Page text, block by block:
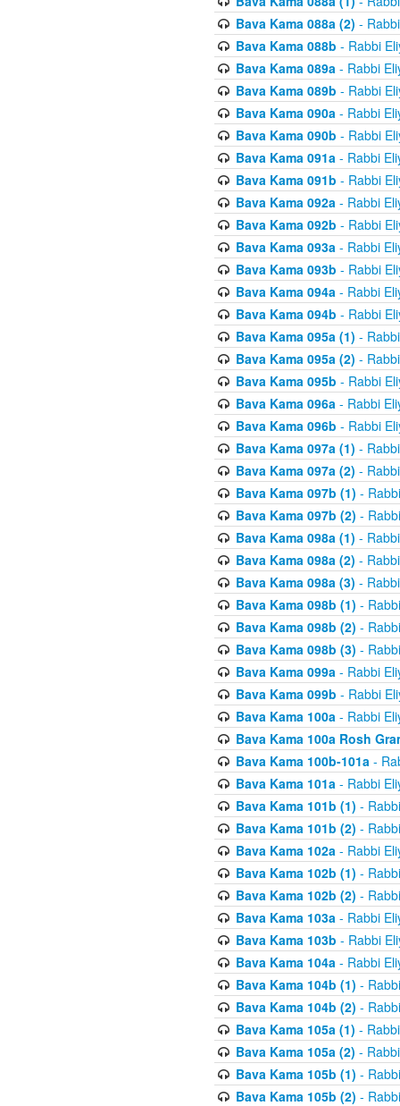
Bava Kama 088a (2) -
Bava Kama 088b - Rabbi
Bava Kama 089a- Rabbi
Bava Kama 089b - Rabbi
Bava Kama 090a- Rabbi
Bava Kama 090b - Rabbi
Bava Kama 091a- Rabbi
Bava Kama 091b - Rabbi
Bava Kama 092a- Rabbi
Bava Kama 092b - Rabbi
Bava Kama 093a- Rabbi
Bava Kama 093b - Rabbi
Bava Kama 094a- Rabbi
Bava Kama 094b - Rabbi
Bava Kama 095a (1) -
Bava Kama 095a (2) -
Bava Kama 095b - Rabbi
Bava Kama 096a- Rabbi
Bava Kama 096b - Rabbi
Bava Kama 097a (1) -
Bava Kama 097a (2) -
Bava Kama 097b (1) -
Bava Kama 097b (2) -
Bava Kama 098a (1) -
Bava Kama 098a (2) -
Bava Kama 098a (3) -
Bava Kama 098b (1) -
Bava Kama 098b (2) -
Bava Kama 098b (3) -
Bava Kama 099a- Rabbi
Bava Kama 099b - Rabbi
Bava Kama 100a- Rabbi
Bava Kama 100a Rosh
Bava Kama 100b-101a-
Bava Kama 101a- Rabbi
Bava Kama 101b (1) -
Bava Kama 101b (2) -
Bava Kama 102a- Rabbi
Bava Kama 102b (1) -
Bava Kama 102b (2) -
Bava Kama 103a- Rabbi
Bava Kama 103b - Rabbi
Bava Kama 104a- Rabbi
Bava Kama 104b (1) -
Bava Kama 104b (2) -
Bava Kama 105a (1) -
Bava Kama 105a (2) -
Bava Kama 105b (1) -
Bava Kama 105b (2) -